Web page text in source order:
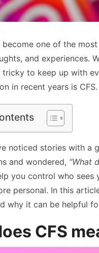
become one of the
and experiences.
tricky to keep up with
in recent years is CFS.
noticed stories with a
and wondered, “What
you control who sees
personal. In this
why it can be helpful
CFS